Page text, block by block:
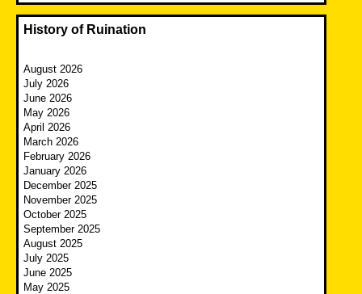
History of Ruination
August 2026
July 2026
June 2026
May 2026
April 2026
March 2026
February 2026
January 2026
December 2025
November 2025
October 2025
September 2025
August 2025
July 2025
June 2025
May 2025